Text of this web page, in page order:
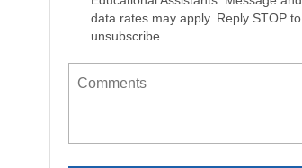
data rates may apply. Reply STOP to
unsubscribe.